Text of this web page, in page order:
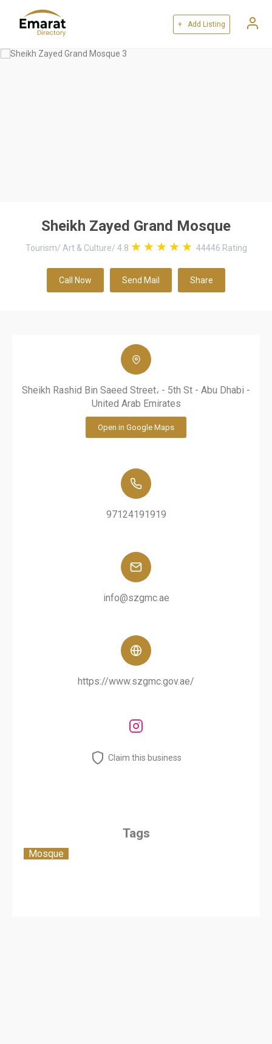
+ Add Listing
Sheikh Zayed Grand Mosque
Tourism/ Art & Culture/ 4.8 44446 Rating
Call Now Send Mail Share
Sheikh Rashid Bin Saeed Street، - 5th St - Abu Dhabi -
United Arab Emirates
Open in Google Maps
97124191919
info@szgmc.ae
https://www.szgmc.gov.ae/
Claim this business
Tags
Mosque